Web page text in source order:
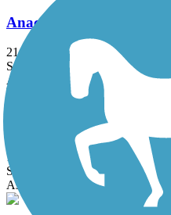
Anacostia River Trail
21.5 mi
State: DC, MD
Asphalt, Boardwalk, Brick,
Arlington Loop
16 mi
State: VA
Asphalt, Boardwalk, Concrete